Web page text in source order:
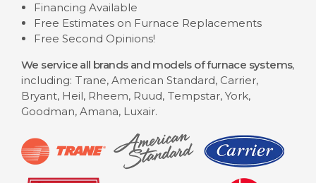
Financing Available
Free Estimates on Furnace Replacements
Free Second Opinions!
We service all brands and models of furnace systems,
including: Trane, American Standard, Carrier,
Bryant, Heil, Rheem, Ruud, Tempstar, York,
Goodman, Amana, Luxair.